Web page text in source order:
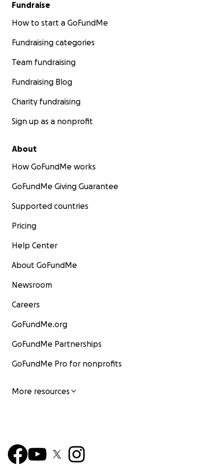
Fundraise
How to start a GoFundMe
Fundraising categories
Team fundraising
Fundraising Blog
Charity fundraising
Sign up as a nonprofit
About
How GoFundMe works
GoFundMe Giving Guarantee
Supported countries
Pricing
Help Center
About GoFundMe
Newsroom
Careers
GoFundMe.org
GoFundMe Partnerships
GoFundMe Pro for nonprofits
More resources